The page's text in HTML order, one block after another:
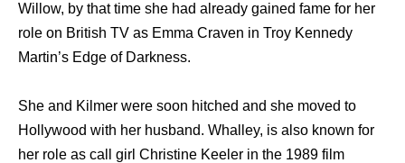
Willow, by that time she had already gained fame for her
role on British TV as Emma Craven in Troy Kennedy
Martin’s Edge of Darkness.
She and Kilmer were soon hitched and she moved to
Hollywood with her husband. Whalley, is also known for
her role as call girl Christine Keeler in the 1989 film